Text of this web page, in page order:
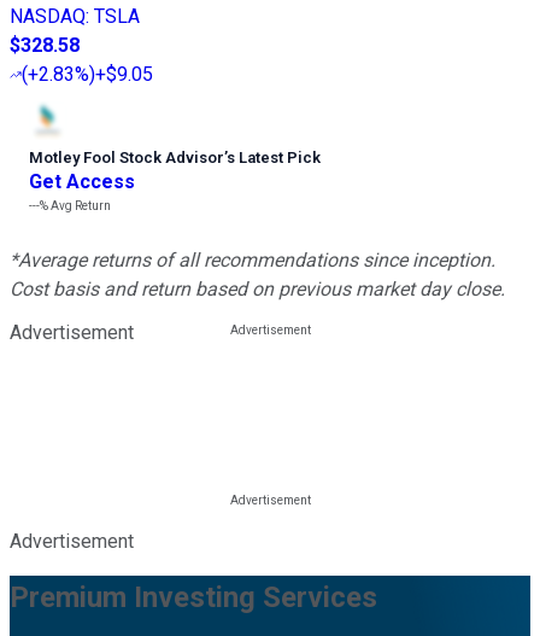
NASDAQ: TSLA
$328.58
(+2.83%)+$9.05
Motley Fool Stock Advisor’s Latest Pick
Get Access
---%Avg Return
*Average returns of all recommendations since inception.
Cost basis and return based on previous market day close.
Advertisement
Advertisement
Premium Investing Services